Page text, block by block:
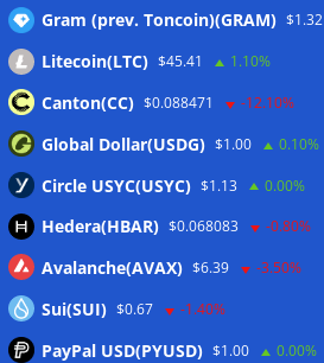
Gram (prev. Toncoin)(GRAM) $1.32
Litecoin(LTC) $45.41 1.10%
Canton(CC) $0.088471 -12.10%
Global Dollar(USDG) $1.00 0.10%
Circle USYC(USYC) $1.13 0.00%
Hedera(HBAR) $0.068083 -0.80%
Avalanche(AVAX) $6.39 -3.50%
Sui(SUI) $0.67 -1.40%
PayPal USD(PYUSD) $1.00 0.00%